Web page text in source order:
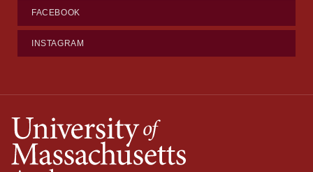
FACEBOOK
INSTAGRAM